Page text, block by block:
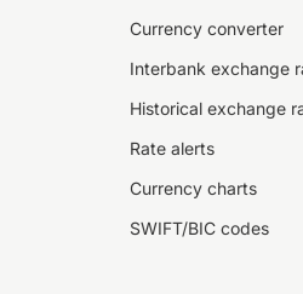
Currency converter
Interbank exchange
Historical exchange
Rate alerts
Currency charts
SWIFT/BIC codes